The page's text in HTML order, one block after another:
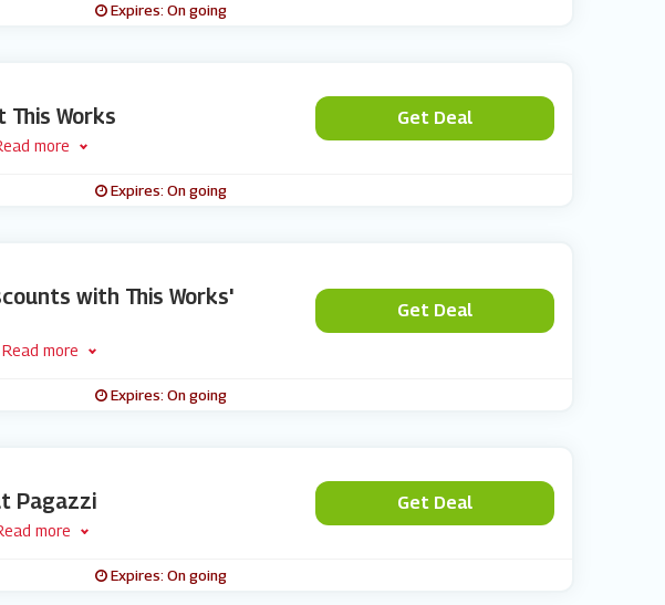
Expires: On going
Works
more
Get Deal
Expires: On going
with This Works'
Read more
Get Deal
Expires: On going
Pagazzi
more
Get Deal
Expires: On going